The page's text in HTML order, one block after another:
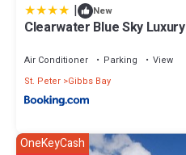
| New
Clearwater Blue Sky Luxury
Air Conditioner Parking
View
St. Peter Gibbs Bay
OneKeyCash